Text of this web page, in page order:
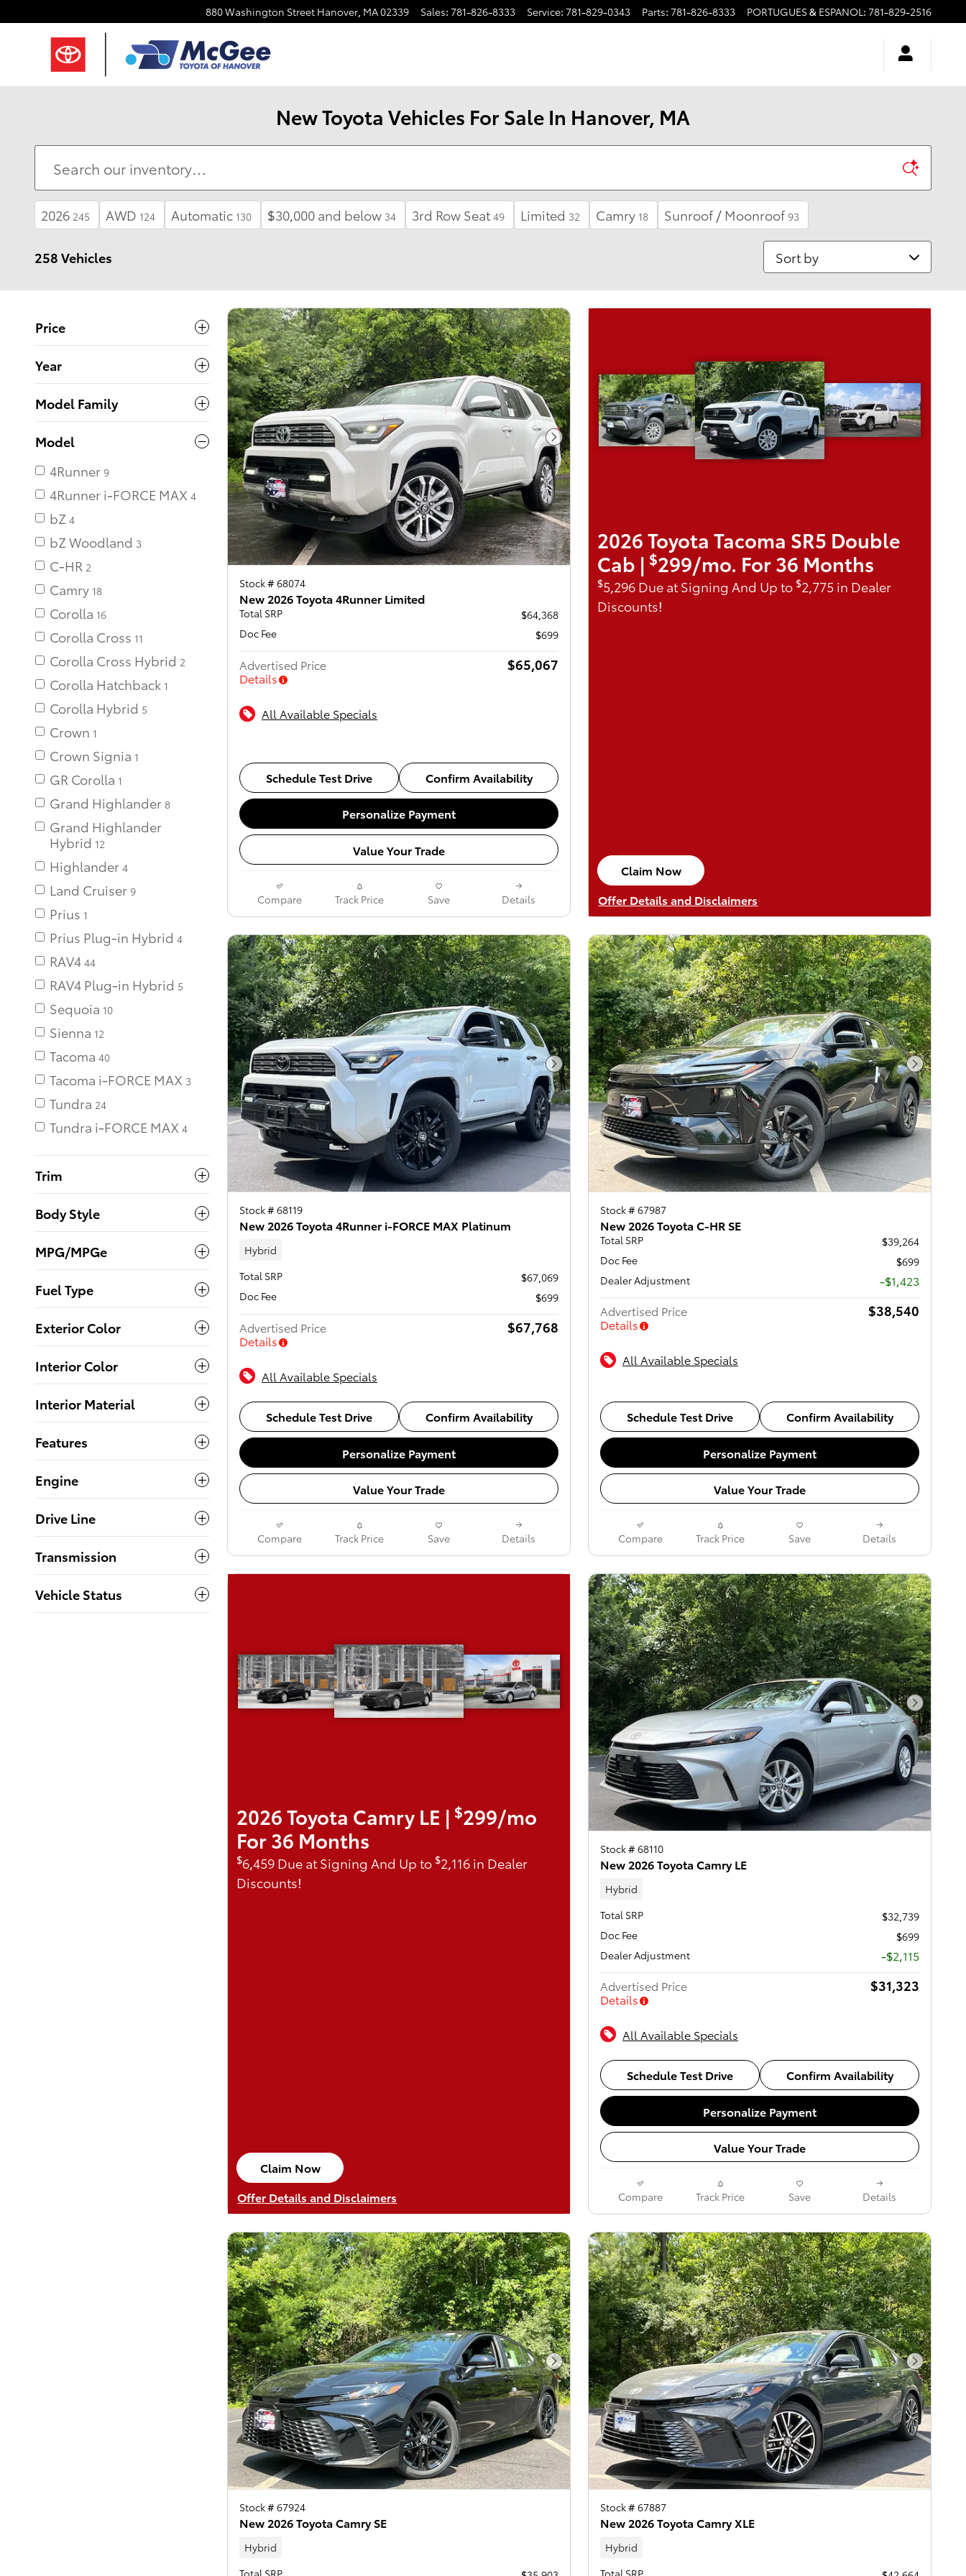
880 Washington Street Hanover, MA02339 Sales: 781-826-8333 Service: 781-829-0343 Parts: 781-826-8333 PORTUGUES & ESPANOL: 781-829-2516
New Toyota Vehicles For Sale In Hanover, MA
2026 245 AWD 124 Automatic 130 $30,000 and below 34 3rd Row Seat 49 Limited 32 Camry 18 Sunroof / Moonroof 93
258 Vehicles Sort by
Price
Year
Model Family
Model
4Runner
4Runner i-FORCE MAX
bZ
bZ Woodland
C-HR
Camry 18
Corolla 16
Corolla Cross 11
Corolla Cross Hybrid
Corolla Hatchback
Corolla Hybrid
Crown
Crown Signia
GR Corolla
Grand Highlander
Grand Highlander
Hybrid
12
Highlander
Land Cruiser
Prius
Prius Plug-in Hybrid
RAV4 44
RAV4 Plug-in Hybrid
Sequoia 10
Sienna 12
Tacoma 40
Tacoma i-FORCE MAX
Tundra
24
Tundra i-FORCE MAX
Trim
Body Style
MPG/MPGe
Fuel Type
Exterior Color
Interior Color
Interior Material
Features
Engine
Drive Line
Transmission
Vehicle Status
Next Photo
Stock # 68074
New 2026 Toyota 4Runner Limited
Total SRP
$64,368
Doc Fee
$699
Advertised Price
Details
$65,067
All Available Specials
Schedule Test Drive Confirm Availability
Personalize Payment
Value Your Trade
Compare Track Price Save Details
2026 Toyota Tacoma SR5 Double
Cab | $299/mo. For 36 Months
$5,296 Due at Signing And Up to $2,775 in Dealer
Discounts!
Claim Now
open in same tab
Offer Details and Disclaimers
Open Details Modal
Next Photo
Stock # 68119
New 2026 Toyota 4Runner i-FORCE MAX Platinum
Hybrid
Total SRP
$67,069
Doc Fee
$699
Advertised Price
Details
$67,768
All Available Specials
Schedule Test Drive Confirm Availability
Personalize Payment
Value Your Trade
Compare Track Price Save Details
Next
Stock # 67987
New 2026 Toyota C-HR SE
Total SRP
$39,264
Doc Fee
$699
Dealer Adjustment
-$1,423
Advertised Price
Details
$38,540
All Available Specials
Schedule Test Drive Confirm Availability
Personalize Payment
Value Your Trade
Compare Track Price Save Details
2026 Toyota Camry LE | $299/mo
For 36 Months
$6,459 Due at Signing And Up to $2,116 in Dealer
Discounts!
Claim Now
open in same tab
Offer Details and Disclaimers
Open Details Modal
Next
Stock # 68110
New 2026 Toyota Camry LE
Hybrid
Total SRP
$32,739
Doc Fee
$699
Dealer Adjustment
-$2,115
Advertised Price
Details
$31,323
All Available Specials
Schedule Test Drive Confirm Availability
Personalize Payment
Value Your Trade
Compare Track Price Save Details
Next Photo
Stock # 67924
New 2026 Toyota Camry SE
Hybrid
Total SRP
Next
Stock # 67887
New 2026 Toyota Camry XLE
Hybrid
Total SRP